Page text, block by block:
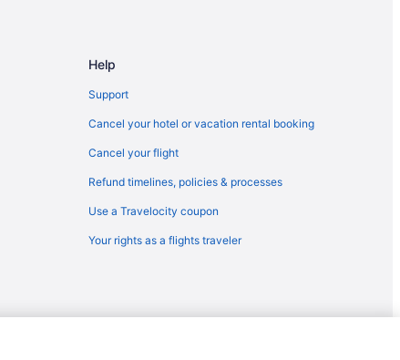
Help
Support
Cancel your hotel or vacation rental booking
Cancel your flight
Refund timelines, policies & processes
Use a Travelocity coupon
Your rights as a flights traveler